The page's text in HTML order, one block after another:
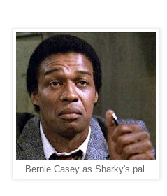
Bernie Casey as Sharky's pal.